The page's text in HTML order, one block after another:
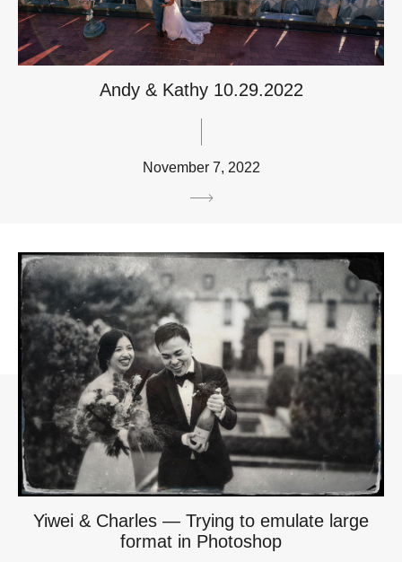
Andy & Kathy 10.29.2022
November 7, 2022
Yiwei & Charles — Trying to emulate large
format in Photoshop